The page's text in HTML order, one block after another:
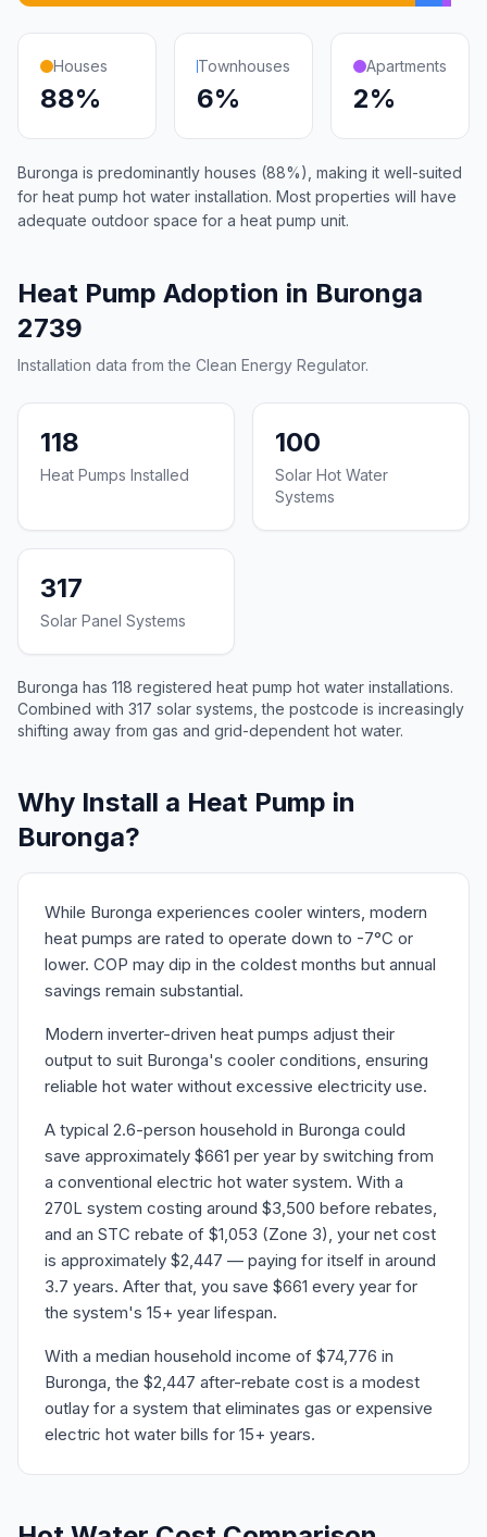
Houses
88%
Townhouses
6%
Apartments
2%
Buronga is predominantly houses (88%), making it well-suited
for heat pump hot water installation. Most properties will have
adequate outdoor space for a heat pump unit.
Heat Pump Adoption in Buronga
2739
Installation data from the Clean Energy Regulator.
118
Heat Pumps Installed
100
Solar Hot Water
Systems
317
Solar Panel Systems
Buronga has 118 registered heat pump hot water installations.
Combined with 317 solar systems, the postcode is increasingly
shifting away from gas and grid-dependent hot water.
Why Install a Heat Pump in
Buronga?
While Buronga experiences cooler winters, modern
heat pumps are rated to operate down to -7°C or
lower. COP may dip in the coldest months but annual
savings remain substantial.
Modern inverter-driven heat pumps adjust their
output to suit Buronga's cooler conditions, ensuring
reliable hot water without excessive electricity use.
A typical 2.6-person household in Buronga could
save approximately $661 per year by switching from
a conventional electric hot water system. With a
270L system costing around $3,500 before rebates,
and an STC rebate of $1,053 (Zone 3), your net cost
is approximately $2,447 — paying for itself in around
3.7 years. After that, you save $661 every year for
the system's 15+ year lifespan.
With a median household income of $74,776 in
Buronga, the $2,447 after-rebate cost is a modest
outlay for a system that eliminates gas or expensive
electric hot water bills for 15+ years.